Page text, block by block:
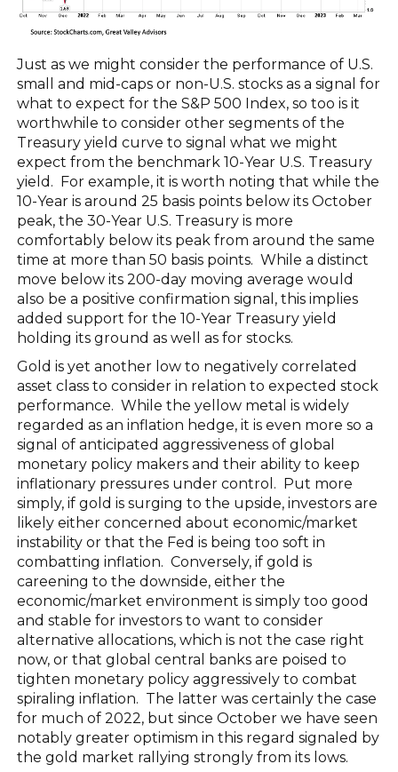
Just as we might consider the performance of U.S.
small and mid-caps or non-U.S. stocks as a signal for
what to expect for the S&P 500 Index, so too is it
worthwhile to consider other segments of the
Treasury yield curve to signal what we might
expect from the benchmark 10-Year U.S. Treasury
yield. For example, it is worth noting that while the
10-Year is around 25 basis points below its October
peak, the 30-Year U.S. Treasury is more
comfortably below its peak from around the same
time at more than 50 basis points. While a distinct
move below its 200-day moving average would
also be a positive confirmation signal, this implies
added support for the 10-Year Treasury yield
holding its ground as well as for stocks.
Gold is yet another low to negatively correlated
asset class to consider in relation to expected stock
performance. While the yellow metal is widely
regarded as an inflation hedge, it is even more so a
signal of anticipated aggressiveness of global
monetary policy makers and their ability to keep
inflationary pressures under control. Put more
simply, if gold is surging to the upside, investors are
likely either concerned about economic/market
instability or that the Fed is being too soft in
combatting inflation. Conversely, if gold is
careening to the downside, either the
economic/market environment is simply too good
and stable for investors to want to consider
alternative allocations, which is not the case right
now, or that global central banks are poised to
tighten monetary policy aggressively to combat
spiraling inflation. The latter was certainly the case
for much of 2022, but since October we have seen
notably greater optimism in this regard signaled by
the gold market rallying strongly from its lows.